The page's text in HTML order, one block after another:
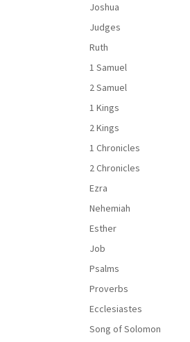
Joshua
Judges
Ruth
1 Samuel
2 Samuel
1 Kings
2 Kings
1 Chronicles
2 Chronicles
Ezra
Nehemiah
Esther
Job
Psalms
Proverbs
Ecclesiastes
Song of Solomon